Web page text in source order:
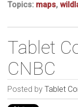
Topics: maps,
Tablet
CNBC
Posted by Tablet